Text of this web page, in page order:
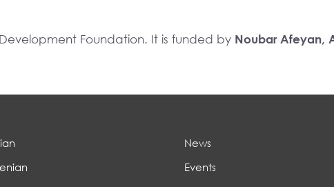
Development Foundation. It is funded by Noubar Afeyan,
News
Events